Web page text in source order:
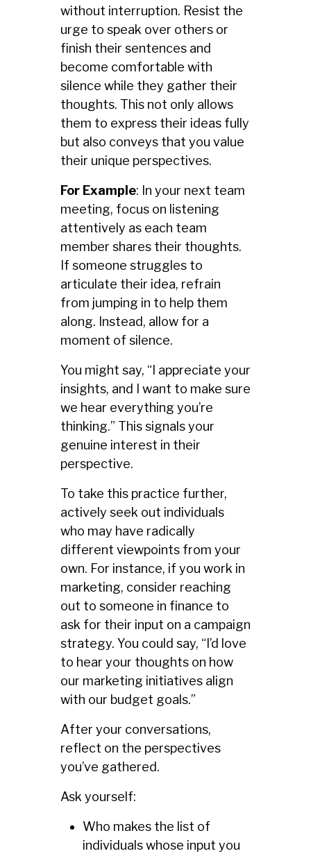
without interruption. Resist the
urge to speak over others or
finish their sentences and
become comfortable with
silence while they gather their
thoughts. This not only allows
them to express their ideas fully
but also conveys that you value
their unique perspectives.
For Example: In your next team
meeting, focus on listening
attentively as each team
member shares their thoughts.
If someone struggles to
articulate their idea, refrain
from jumping in to help them
along. Instead, allow for a
moment of silence.
You might say, “I appreciate your
insights, and I want to make sure
we hear everything you’re
thinking.” This signals your
genuine interest in their
perspective.
To take this practice further,
actively seek out individuals
who may have radically
different viewpoints from your
own. For instance, if you work in
marketing, consider reaching
out to someone in finance to
ask for their input on a campaign
strategy. You could say, “I’d love
to hear your thoughts on how
our marketing initiatives align
with our budget goals.”
After your conversations,
reflect on the perspectives
you’ve gathered.
Ask yourself:
Who makes the list of
individuals whose input you